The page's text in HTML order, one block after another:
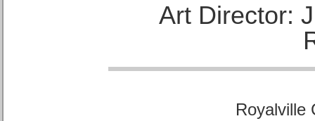
Art Director:
Royalville